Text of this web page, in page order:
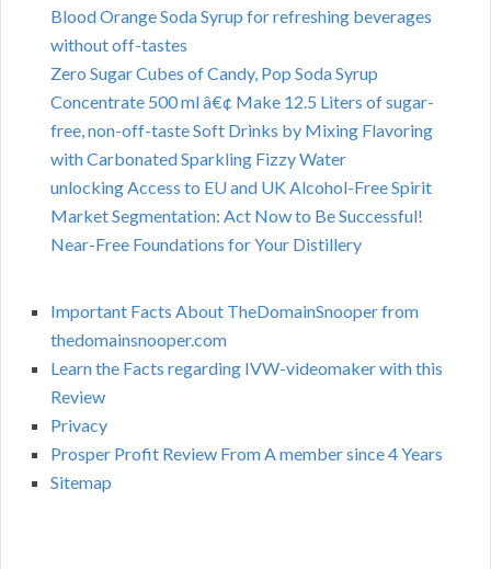
Blood Orange Soda Syrup for refreshing beverages
without off-tastes
Zero Sugar Cubes of Candy, Pop Soda Syrup
Concentrate 500 ml â€¢ Make 12.5 Liters of sugar-
free, non-off-taste Soft Drinks by Mixing Flavoring
with Carbonated Sparkling Fizzy Water
unlocking Access to EU and UK Alcohol-Free Spirit
Market Segmentation: Act Now to Be Successful!
Near-Free Foundations for Your Distillery
Important Facts About TheDomainSnooper from
thedomainsnooper.com
Learn the Facts regarding IVW-videomaker with this
Review
Privacy
Prosper Profit Review From A member since 4 Years
Sitemap